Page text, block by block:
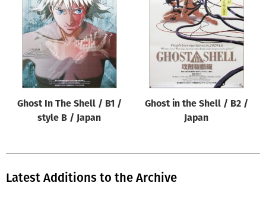
Origin of poster
All
Genre of film
All
Designer
All
All
Ghost In The Shell / B1 /
style B / Japan
Ghost in the Shell / B2 /
Japan
Latest Additions to the Archive